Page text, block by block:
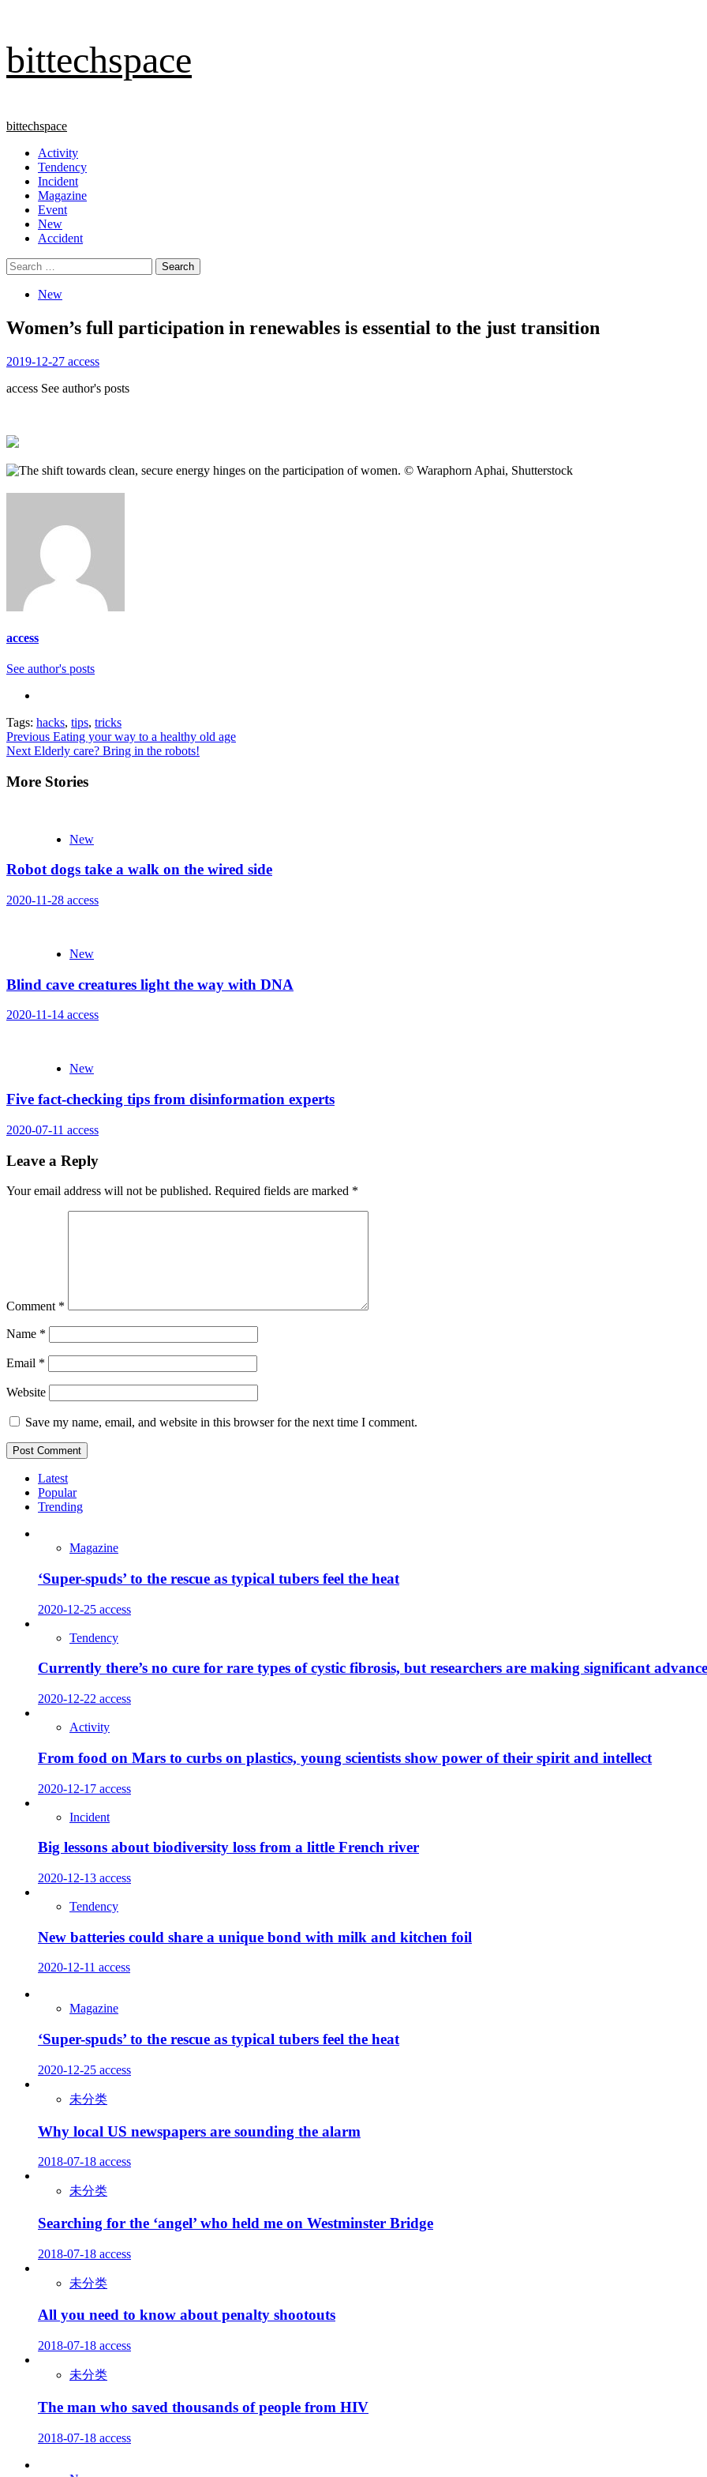
Skip
to
content
bittechspace
Primary
bittechspace
Activity
Tendency
Incident
Magazine
Event
New
Accident
Search
for:
New
Women’s full participation in renewables is essential to the just transition
2019-12-27 access
access See author's posts
access
See author's posts
Tags: hacks, tips, tricks
Continue
Reading
Previous Eating your way to a healthy old age
Next Elderly care? Bring in the robots!
More Stories
New
Robot dogs take a walk on the wired side
2020-11-28 access
New
Blind cave creatures light the way with DNA
2020-11-14 access
New
Five fact-checking tips from disinformation experts
2020-07-11 access
Leave a Reply
Your email address will not be published. Required fields are marked *
Comment *
Name *
Email *
Website
Save my name, email, and website in this browser for the next time I comment.
Latest
Popular
Trending
Magazine
‘Super-spuds’ to the rescue as typical tubers feel the heat
2020-12-25 access
Tendency
Currently there’s no cure for rare types of cystic fibrosis, but researchers are making significant
2020-12-22 access
Activity
From food on Mars to curbs on plastics, young scientists show power of their spirit and intellect
2020-12-17 access
Incident
Big lessons about biodiversity loss from a little French river
2020-12-13 access
Tendency
New batteries could share a unique bond with milk and kitchen foil
2020-12-11 access
Magazine
‘Super-spuds’ to the rescue as typical tubers feel the heat
2020-12-25 access
未分类
Why local US newspapers are sounding the alarm
2018-07-18 access
未分类
Searching for the ‘angel’ who held me on Westminster Bridge
2018-07-18 access
未分类
All you need to know about penalty shootouts
2018-07-18 access
未分类
The man who saved thousands of people from HIV
2018-07-18 access